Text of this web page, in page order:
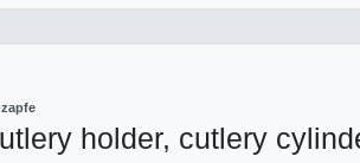
zapfe
holder, cutlery